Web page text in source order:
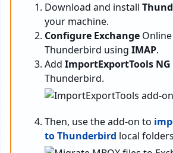
Download and install
your machine.
Configure Exchange
Thunderbird using IMAP.
Add ImportExportTools NG
Thunderbird.
Then, use the add-on to
to Thunderbird local